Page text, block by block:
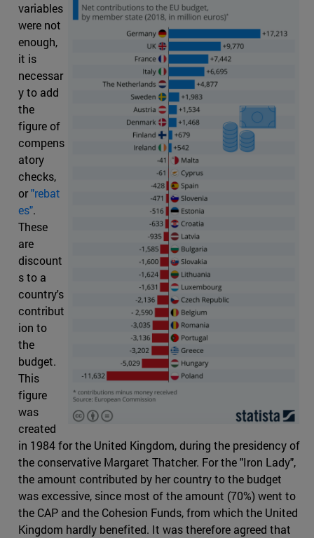
variables
were not
enough,
it is
necessar
y to add
the
figure of
compens
atory
checks,
or"rebat
es".
These
are
discount
s to a
country's
contribut
ion to
the
budget.
This
figure
was
created
in 1984 for the United Kingdom, during the presidency of
the conservative Margaret Thatcher. For the "Iron Lady",
the amount contributed by her country to the budget
was excessive, since most of the amount (70%) went to
the CAP and the Cohesion Funds, from which the United
Kingdom hardly benefited. It was therefore agreed that